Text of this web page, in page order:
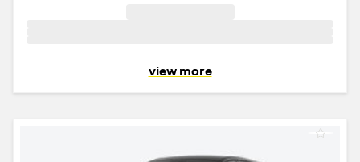
view more